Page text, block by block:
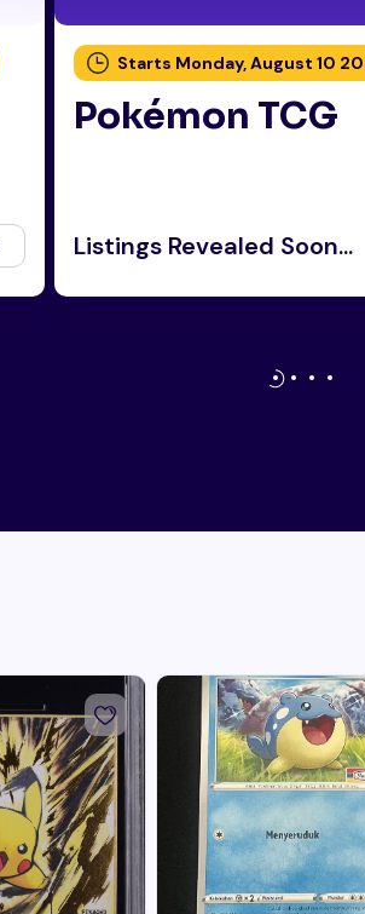
Starts Monday, August 10
Pokémon TCG
Listings Revealed Soon...